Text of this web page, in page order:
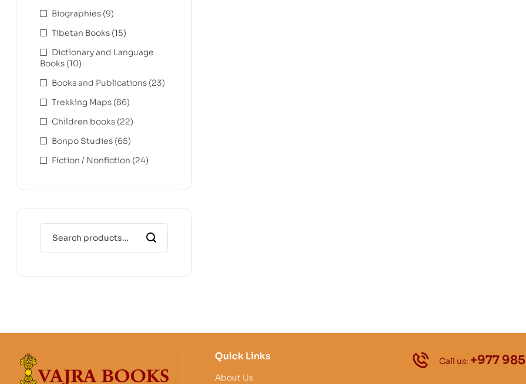
Biographies (9)
Tibetan Books (15)
Dictionary and Language
Books (10)
Books and Publications (23)
Trekking Maps (86)
Children books (22)
Bonpo Studies (65)
Fiction / Nonfiction (24)
Quick Links
About Us
Call us: +977